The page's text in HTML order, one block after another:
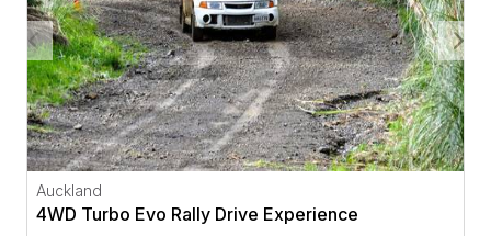
Auckland
4WD Turbo Evo Rally Drive Experience